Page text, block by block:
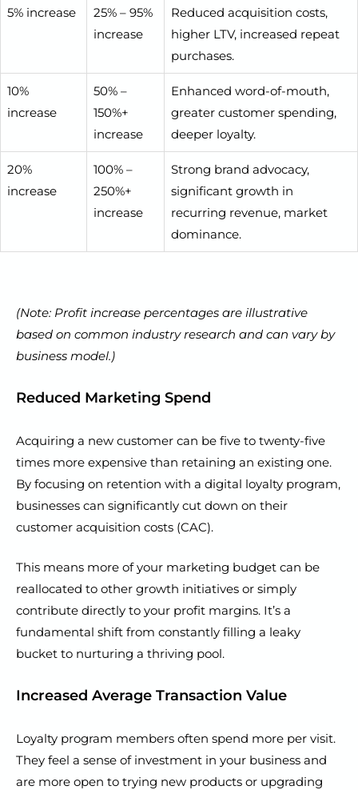
5% increase
25% – 95%
increase
Reduced acquisition costs,
higher LTV, increased repeat
purchases.
10%
increase
50% –
150%+
increase
Enhanced word-of-mouth,
greater customer spending,
deeper loyalty.
20%
increase
100% –
250%+
increase
Strong brand advocacy,
significant growth in
recurring revenue, market
dominance.
(Note: Profit increase percentages are illustrative
based on common industry research and can vary by
business model.)
Reduced Marketing Spend
Acquiring a new customer can be five to twenty-five
times more expensive than retaining an existing one.
By focusing on retention with a digital loyalty program,
businesses can significantly cut down on their
customer acquisition costs (CAC).
This means more of your marketing budget can be
reallocated to other growth initiatives or simply
contribute directly to your profit margins. It’s a
fundamental shift from constantly filling a leaky
bucket to nurturing a thriving pool.
Increased Average Transaction Value
Loyalty program members often spend more per visit.
They feel a sense of investment in your business and
are more open to trying new products or upgrading